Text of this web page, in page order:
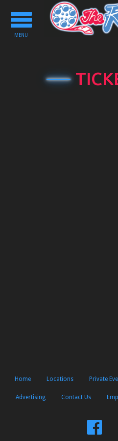
Toggle
navigation
MENU
Home Locations Private
Advertising Contact Us